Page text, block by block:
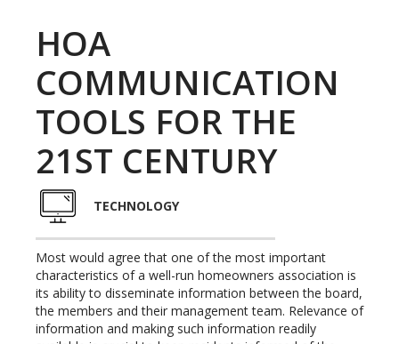
HOA
COMMUNICATION
TOOLS FOR THE
21ST CENTURY
TECHNOLOGY
Most would agree that one of the most important
characteristics of a well-run homeowners association is
its ability to disseminate information between the board,
the members and their management team. Relevance of
information and making such information readily